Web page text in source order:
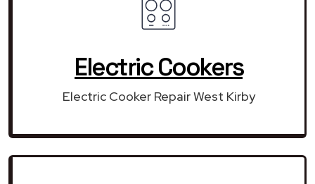
Electric Cookers
Electric Cooker Repair West Kirby